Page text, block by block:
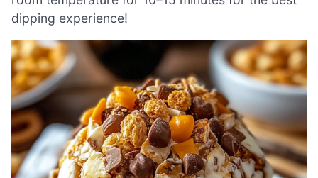
dipping experience!